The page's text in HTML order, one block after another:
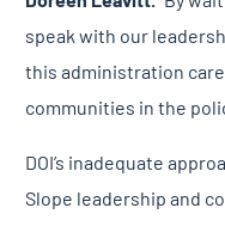
speak with our
this administration
communities in the
DOI’s inadequate
Slope leadership and